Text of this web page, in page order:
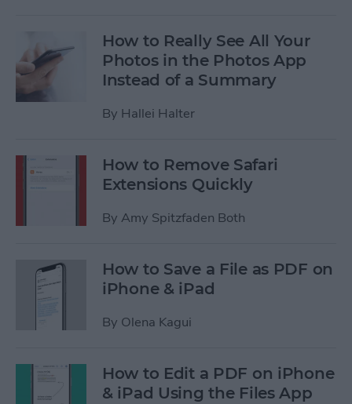
How to Really See All Your
Photos in the Photos App
Instead of a Summary
By Hallei Halter
How to Remove Safari
Extensions Quickly
By Amy Spitzfaden Both
How to Save a File as PDF on
iPhone & iPad
By Olena Kagui
How to Edit a PDF on iPhone
& iPad Using the Files App